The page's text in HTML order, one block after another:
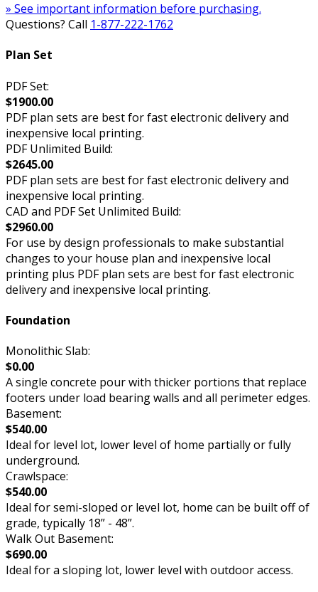
» See important information before purchasing.
Questions? Call 1-877-222-1762
Plan Set
PDF Set:
$1900.00
PDF plan sets are best for fast electronic delivery and
inexpensive local printing.
PDF Unlimited Build:
$2645.00
PDF plan sets are best for fast electronic delivery and
inexpensive local printing.
CAD and PDF Set Unlimited Build:
$2960.00
For use by design professionals to make substantial
changes to your house plan and inexpensive local
printing plus PDF plan sets are best for fast electronic
delivery and inexpensive local printing.
Foundation
Monolithic Slab:
$0.00
A single concrete pour with thicker portions that replace
footers under load bearing walls and all perimeter edges.
Basement:
$540.00
Ideal for level lot, lower level of home partially or fully
underground.
Crawlspace:
$540.00
Ideal for semi-sloped or level lot, home can be built off of
grade, typically 18” - 48”.
Walk Out Basement:
$690.00
Ideal for a sloping lot, lower level with outdoor access.